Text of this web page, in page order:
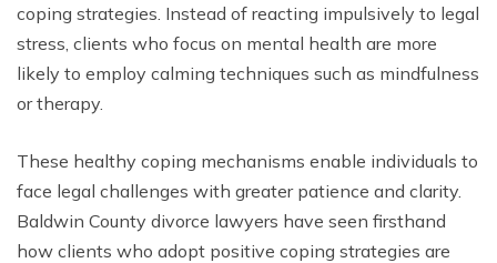
coping strategies. Instead of reacting impulsively to legal
stress, clients who focus on mental health are more
likely to employ calming techniques such as mindfulness
or therapy.
These healthy coping mechanisms enable individuals to
face legal challenges with greater patience and clarity.
Baldwin County divorce lawyers have seen firsthand
how clients who adopt positive coping strategies are